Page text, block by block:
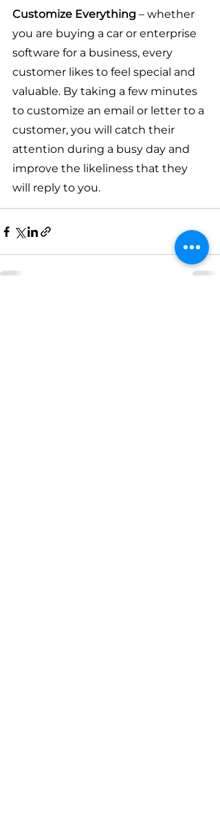
Customize Everything – whether
you are buying a car or enterprise
software for a business, every
customer likes to feel special and
valuable. By taking a few minutes
to customize an email or letter to a
customer, you will catch their
attention during a busy day and
improve the likeliness that they
will reply to you.